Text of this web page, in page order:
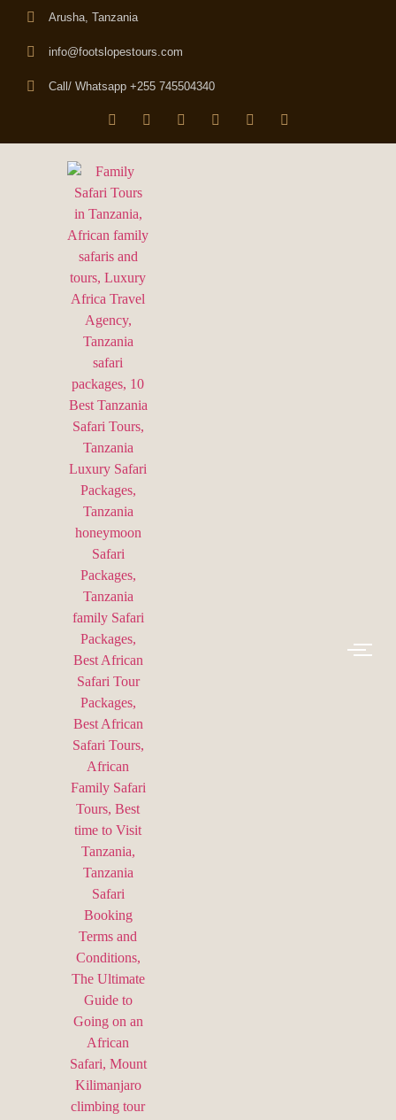
Arusha, Tanzania
info@footslopestours.com
Call/ Whatsapp +255 745504340